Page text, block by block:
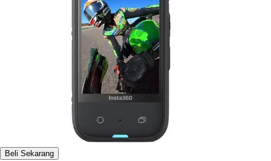
Beli Sekarang